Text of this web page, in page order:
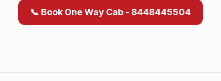
📞 Book One Way Cab - 8448445504